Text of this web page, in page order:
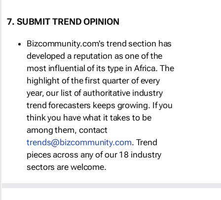
7. SUBMIT TREND OPINION
Bizcommunity.com's trend section has
developed a reputation as one of the
most influential of its type in Africa. The
highlight of the first quarter of every
year, our list of authoritative industry
trend forecasters keeps growing. If you
think you have what it takes to be
among them, contact
trends@bizcommunity.com. Trend
pieces across any of our 18 industry
sectors are welcome.